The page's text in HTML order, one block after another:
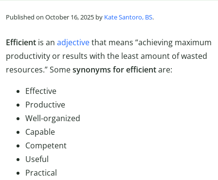
Published on October 16, 2025 by Kate Santoro, BS.
Efficient is an adjectivethat means “achieving maximum
productivity or results with the least amount of wasted
resources.” Somesynonyms for efficientare:
Effective
Productive
Well-organized
Capable
Competent
Useful
Practical